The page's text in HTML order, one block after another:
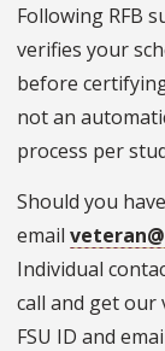
Following RFB
verifies your
before
not an
process per
Should you
email
Individual
call and get our
FSU ID and